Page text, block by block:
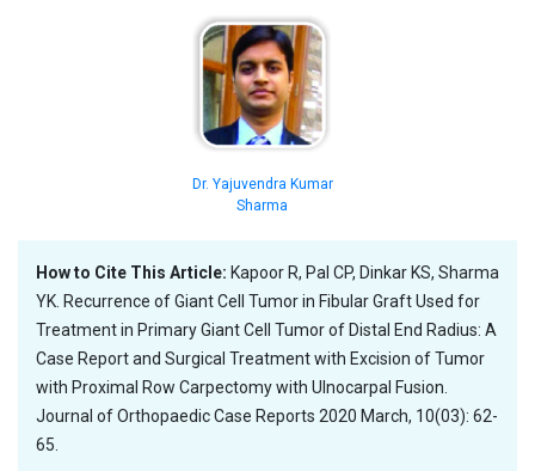
Dr. Yajuvendra Kumar
Sharma
How to Cite This Article: Kapoor R, Pal CP, Dinkar KS, Sharma
YK. Recurrence of Giant Cell Tumor in Fibular Graft Used for
Treatment in Primary Giant Cell Tumor of Distal End Radius: A
Case Report and Surgical Treatment with Excision of Tumor
with Proximal Row Carpectomy with Ulnocarpal Fusion.
Journal of Orthopaedic Case Reports 2020 March, 10(03): 62-
65.